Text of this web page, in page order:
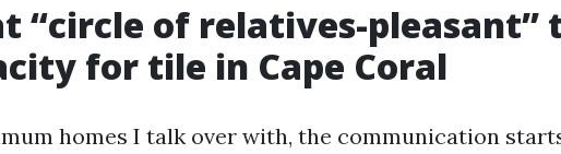
“circle of relatives-pleasant”
for tile in Cape Coral
homes I talk over with, the communication